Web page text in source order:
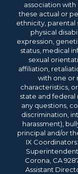
association
these actual or
ethnicity, parental
physical
expression,
status, medical
sexual
affiliation,
with one or
characteristics,
state and federal
any questions,
discrimination,
harassment),
principal and/or
IX
Corona, CA
Assistant